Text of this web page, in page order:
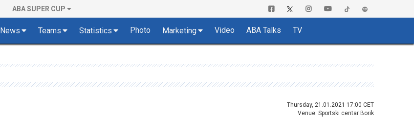
ABA SUPER CUP
News Teams Statistics Photo Marketing Video ABA Talks TV
Thursday, 21.01.2021 17:00 CET
Venue: Sportski centar Borik